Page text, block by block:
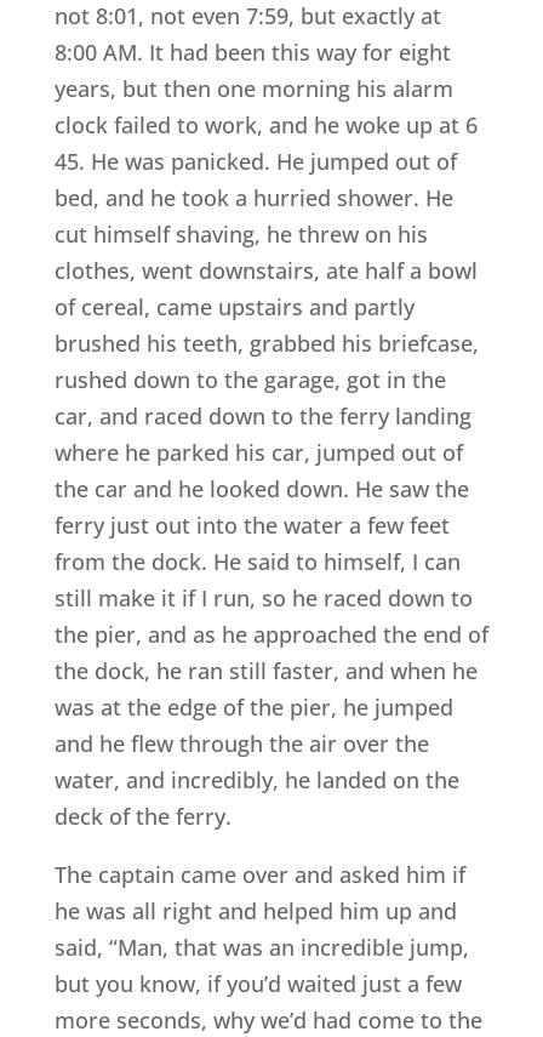
not 8:01, not even 7:59, but exactly at
8:00 AM. It had been this way for eight
years, but then one morning his alarm
clock failed to work, and he woke up at 6
45. He was panicked. He jumped out of
bed, and he took a hurried shower. He
cut himself shaving, he threw on his
clothes, went downstairs, ate half a bowl
of cereal, came upstairs and partly
brushed his teeth, grabbed his briefcase,
rushed down to the garage, got in the
car, and raced down to the ferry landing
where he parked his car, jumped out of
the car and he looked down. He saw the
ferry just out into the water a few feet
from the dock. He said to himself, I can
still make it if I run, so he raced down to
the pier, and as he approached the end of
the dock, he ran still faster, and when he
was at the edge of the pier, he jumped
and he flew through the air over the
water, and incredibly, he landed on the
deck of the ferry.
The captain came over and asked him if
he was all right and helped him up and
said, “Man, that was an incredible jump,
but you know, if you’d waited just a few
more seconds, why we’d had come to the